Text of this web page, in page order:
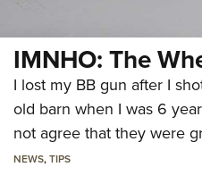
IMNHO: The
I lost my BB gun after I
old barn when I was 6
not agree that they were
NEWS,TIPS